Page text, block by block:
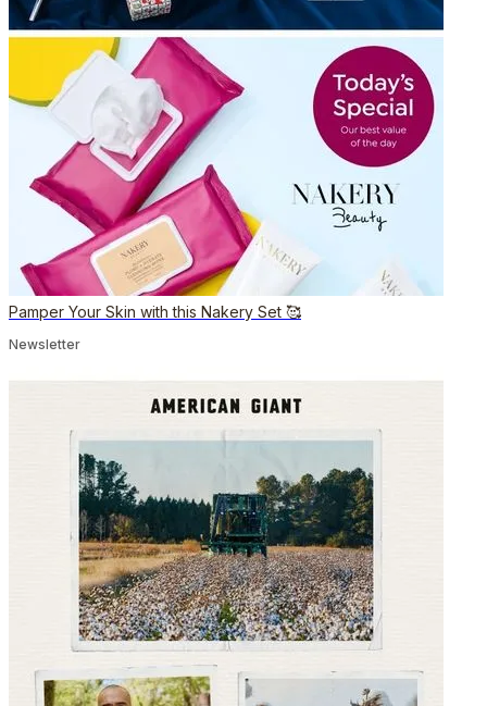
Pamper Your Skin with this Nakery Set 🥰
Newsletter